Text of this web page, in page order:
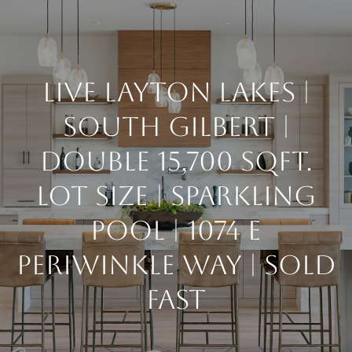
H
O
M
E
ABOUT
MEET THE
TEAM
LIVE LAYTON LAKES |
SOUTH GILBERT |
DOUBLE 15,700 SQFT.
LOT SIZE | SPARKLING
POOL | 1074 E
PERIWINKLE WAY | SOLD
FAST
G
T
I
N
T
O
U
C
H